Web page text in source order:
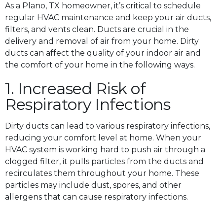
As a Plano, TX homeowner, it’s critical to schedule
regular HVAC maintenance and keep your air ducts,
filters, and vents clean. Ducts are crucial in the
delivery and removal of air from your home. Dirty
ducts can affect the quality of your indoor air and
the comfort of your home in the following ways.
1. Increased Risk of
Respiratory Infections
Dirty ducts can lead to various respiratory infections,
reducing your comfort level at home. When your
HVAC system is working hard to push air through a
clogged filter, it pulls particles from the ducts and
recirculates them throughout your home. These
particles may include dust, spores, and other
allergens that can cause respiratory infections.